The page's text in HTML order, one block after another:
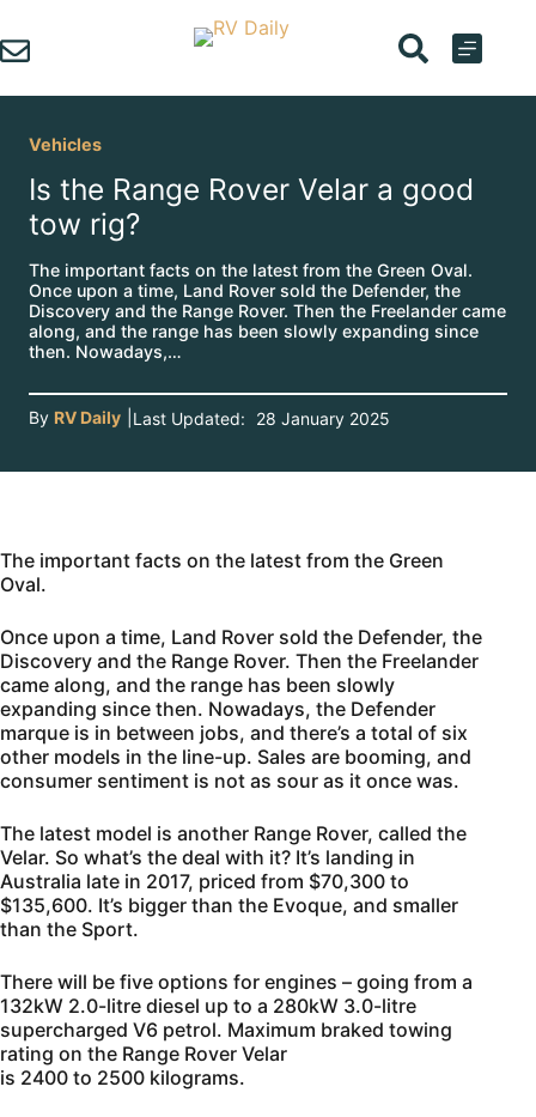
to
content
Vehicles
Is the Range Rover Velar a good
tow rig?
The important facts on the latest from the Green Oval.
Once upon a time, Land Rover sold the Defender, the
Discovery and the Range Rover. Then the Freelander came
along, and the range has been slowly expanding since
then. Nowadays,…
By RV Daily Last Updated: 28 January 2025
The important facts on the latest from the Green
Oval.
Once upon a time, Land Rover sold the Defender, the
Discovery and the Range Rover. Then the Freelander
came along, and the range has been slowly
expanding since then. Nowadays, the Defender
marque is in between jobs, and there’s a total of six
other models in the line-up. Sales are booming, and
consumer sentiment is not as sour as it once was.
The latest model is another Range Rover, called the
Velar. So what’s the deal with it? It’s landing in
Australia late in 2017, priced from $70,300 to
$135,600. It’s bigger than the Evoque, and smaller
than the Sport.
There will be five options for engines – going from a
132kW 2.0-litre diesel up to a 280kW 3.0-litre
supercharged V6 petrol. Maximum braked towing
rating on the Range Rover Velar
is 2400 to 2500 kilograms.